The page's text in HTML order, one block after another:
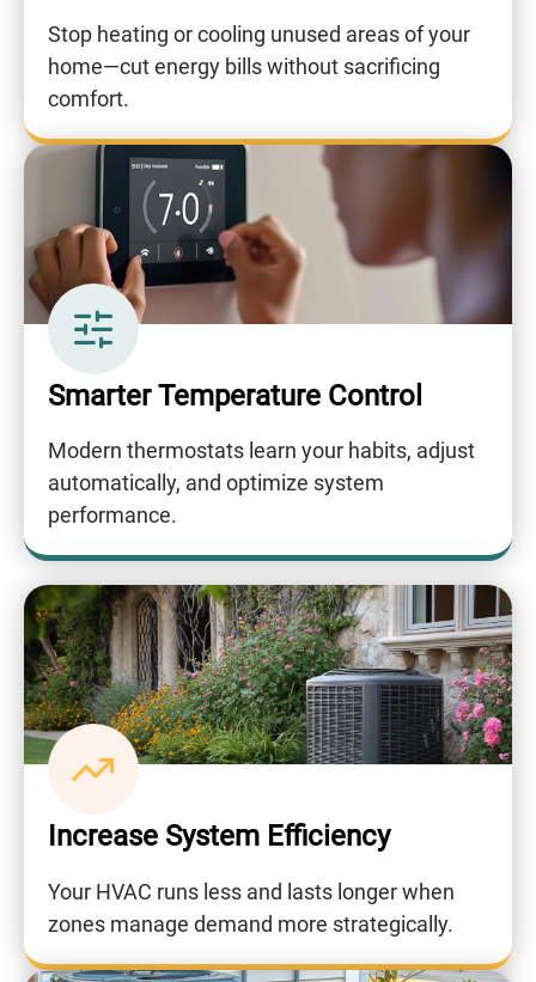
Stop heating or cooling unused areas of your
home—cut energy bills without sacrificing
comfort.
Smarter Temperature Control
Modern thermostats learn your habits, adjust
automatically, and optimize system
performance.
Increase System Efficiency
Your HVAC runs less and lasts longer when
zones manage demand more strategically.